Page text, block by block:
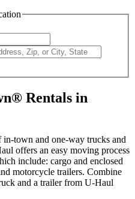
Rentals in
town and one-way trucks and
offers an easy moving process
include: cargo and enclosed
motorcycle trailers. Combine
and a trailer from U-Haul